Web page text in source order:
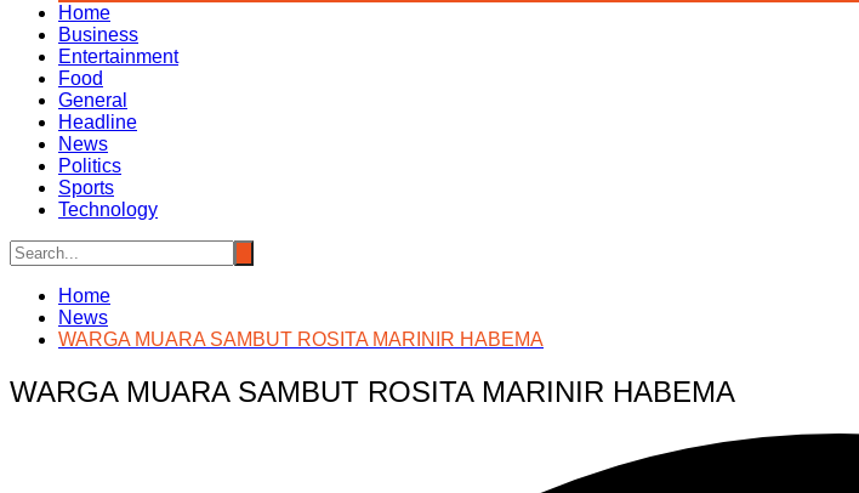
Home
Business
Entertainment
Food
General
Headline
News
Politics
Sports
Technology
Home
News
WARGA MUARA SAMBUT ROSITA MARINIR HABEMA
WARGA MUARA SAMBUT ROSITA MARINIR HABEMA